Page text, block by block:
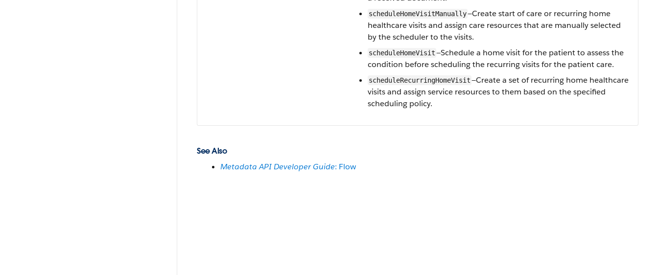
scheduleHomeVisitManually—Create start of care or recurring home
healthcare visits and assign care resources that are manually selected
by the scheduler to the visits.
scheduleHomeVisit—Schedule a home visit for the patient to assess the
condition before scheduling the recurring visits for the patient care.
scheduleRecurringHomeVisit—Create a set of recurring home healthcare
visits and assign service resources to them based on the specified
scheduling policy.
See Also
Metadata API Developer Guide: Flow